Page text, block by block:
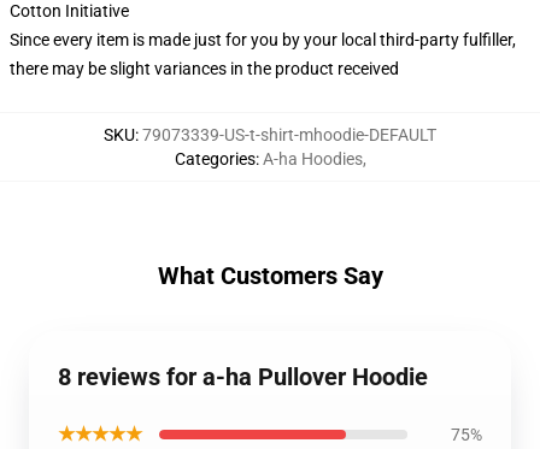
Cotton Initiative
Since every item is made just for you by your local third-party fulfiller,
there may be slight variances in the product received
SKU:79073339-US-t-shirt-mhoodie-DEFAULT
Categories:A-ha Hoodies,
What Customers Say
8 reviews for a-ha Pullover Hoodie
★★★★★ 75%